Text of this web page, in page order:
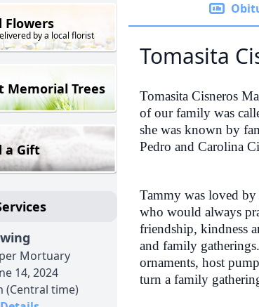
Flowers
by a local florist
Memorial Trees
a Gift
Mortuary
14, 2024
(Central time)
Tomasita
Tomasita Cisneros
of our family was
she was known by
Pedro and Carolina
Tammy was loved
who would always
friendship, kindness
and family
ornaments, host
turn a family